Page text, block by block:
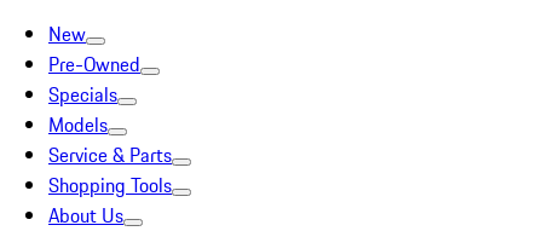
New
Pre-Owned
Specials
Models
Service & Parts
Shopping Tools
About Us